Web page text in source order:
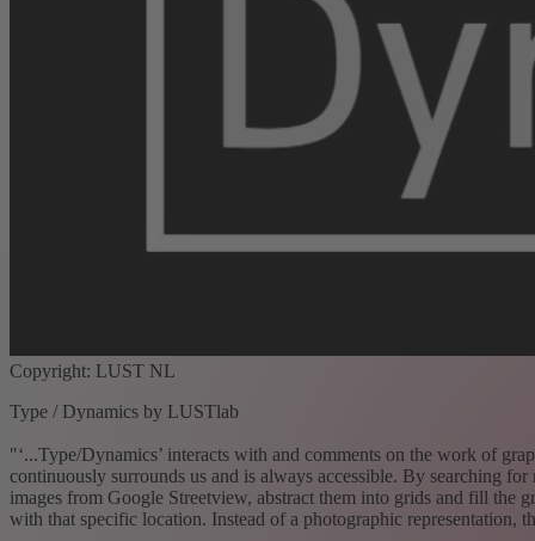
Copyright: LUST NL
Type / Dynamics by LUSTlab
"‘...Type/Dynamics’ interacts with and comments on the work of
continuously surrounds us and is always accessible. By searching
images from Google Streetview, abstract them into grids and fill the
with that specific location. Instead of a photographic representation,